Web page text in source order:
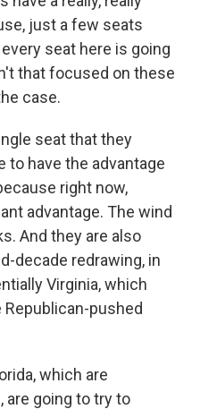
just a few seats
seat here is going
that focused on these
case.
seat that they
to have the advantage
right now,
advantage. The wind
And they are also
decade redrawing, in
Virginia, which
pushed
which are
are going to try to